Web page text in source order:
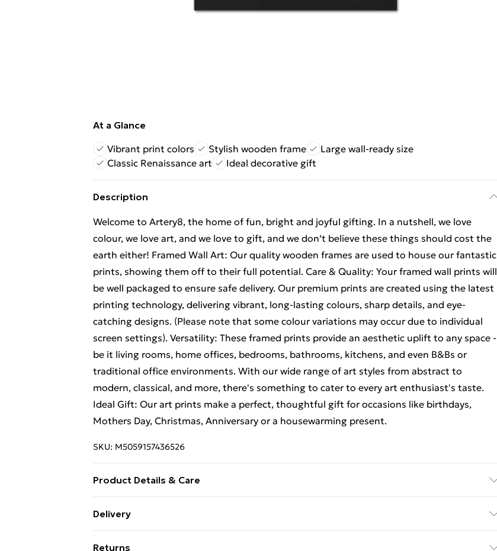
At a Glance
Vibrant print colors
Stylish wooden frame
Large wall-ready size
Classic Renaissance art
Ideal decorative gift
Description
Welcome to Artery8, the home of fun, bright and joyful gifting. In a nutshell, we love
colour, we love art, and we love to gift, and we don’t believe these things should cost the
earth either! Framed Wall Art: Our quality wooden frames are used to house our fantastic
prints, showing them off to their full potential. Care & Quality: Your framed wall prints will
be well packaged to ensure safe delivery. Our premium prints are created using the latest
printing technology, delivering vibrant, long-lasting colours, sharp details, and eye-
catching designs. (Please note that some colour variations may occur due to individual
screen settings). Versatility: These framed prints provide an aesthetic uplift to any space -
be it living rooms, home offices, bedrooms, bathrooms, kitchens, and even B&Bs or
traditional office environments. With our wide range of art styles from abstract to
modern, classical, and more, there's something to cater to every art enthusiast's taste.
Ideal Gift: Our art prints make a perfect, thoughtful gift for occasions like birthdays,
Mothers Day, Christmas, Anniversary or a housewarming present.
SKU: M5059157436526
Product Details & Care
(20 x 26 inches). The frame comes with back fittings pre-attached for easy hanging. To
Delivery
Returns